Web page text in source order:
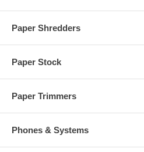
Paper Shredders
Paper Stock
Paper Trimmers
Phones & Systems